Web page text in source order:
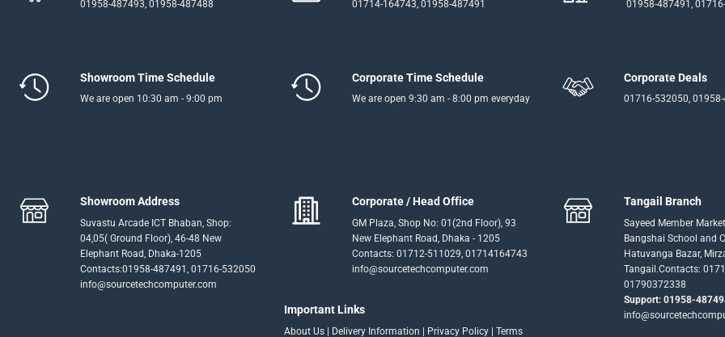
01958-487493, 01958-487488 01714-164743, 01958-487491 01958-487491,
Showroom Time Schedule
We are open 10:30 am - 9:00 pm
Corporate Time Schedule
We are open 9:30 am - 8:00 pm everyday
Corporate Deals
01716-532050,
Showroom Address
Suvastu Arcade ICT Bhaban, Shop:
04,05( Ground Floor), 46-48 New
Elephant Road, Dhaka-1205
Contacts:01958-487491, 01716-532050
info@sourcetechcomputer.com
Corporate / Head Office
GM Plaza, Shop No: 01(2nd Floor), 93
New Elephant Road, Dhaka - 1205
Contacts: 01712-511029, 01714164743
info@sourcetechcomputer.com
Important Links
About Us | Delivery Information | Privacy Policy | Terms
Tangail Branch
Sayeed Member
Bangshai School and
Hatuvanga Bazar,
Tangail.Contacts:
01790372338
Support: 01958-